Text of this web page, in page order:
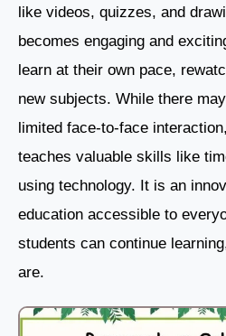
like videos, quizzes, and
becomes engaging and
learn at their own pace,
new subjects. While there
limited face-to-face interaction,
teaches valuable skills like
using technology. It is an
education accessible to
students can continue
are.